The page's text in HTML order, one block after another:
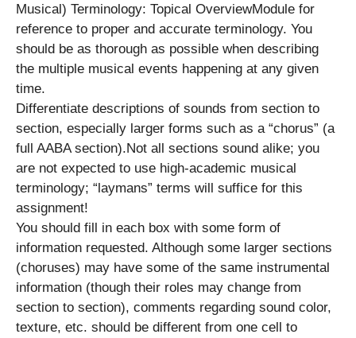
Musical) Terminology: Topical OverviewModule for
reference to proper and accurate terminology. You
should be as thorough as possible when describing
the multiple musical events happening at any given
time.
Differentiate descriptions of sounds from section to
section, especially larger forms such as a “chorus” (a
full AABA section).Not all sections sound alike; you
are not expected to use high-academic musical
terminology; “laymans” terms will suffice for this
assignment!
You should fill in each box with some form of
information requested. Although some larger sections
(choruses) may have some of the same instrumental
information (though their roles may change from
section to section), comments regarding sound color,
texture, etc. should be different from one cell to